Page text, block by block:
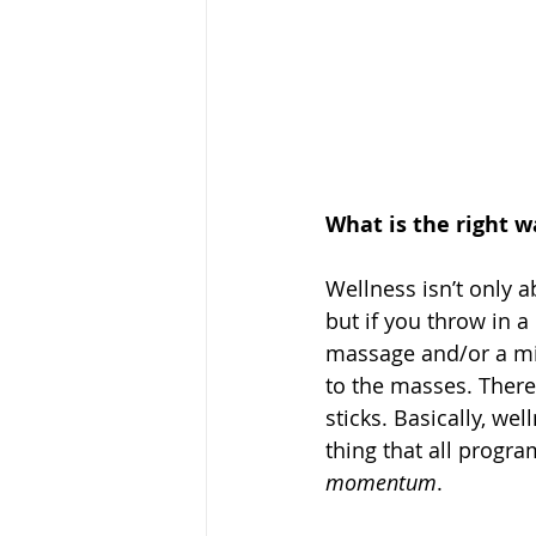
What is the right
Wellness isn’t only
but if you throw in a
massage and/or a
to the masses.
sticks. Basically,
thing that all
momentum.